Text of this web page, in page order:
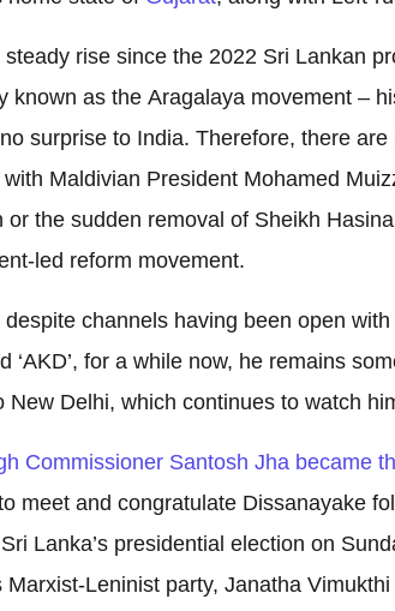
steady rise since the 2022 Sri Lankan
known as the Aragalaya movement –
surprise to India. Therefore, there are
Maldivian President Mohamed
or the sudden removal of Sheikh
led reform movement.
despite channels having been open
‘AKD’, for a while now, he remains
New Delhi, which continues to watch
Commissioner Santosh Jha became
meet and congratulate Dissanayake
Lanka’s presidential election on
Marxist-Leninist party, Janatha